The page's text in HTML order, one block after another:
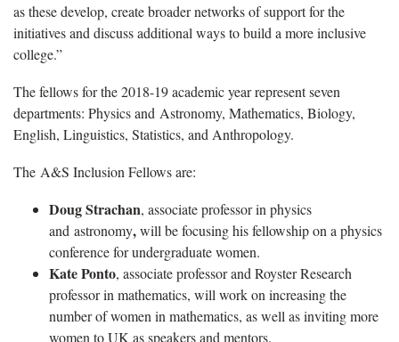
as these develop, create broader networks of support for the
initiatives and discuss additional ways to build a more inclusive
college.”
The fellows for the 2018-19 academic year represent seven
departments: Physics and Astronomy, Mathematics, Biology,
English, Linguistics, Statistics, and Anthropology.
The A&S Inclusion Fellows are:
Doug Strachan, associate professor in physics
and astronomy,will be focusing his fellowship on a physics
conference for undergraduate women.
Kate Ponto, associate professor and Royster Research
professor in mathematics, will work on increasing the
number of women in mathematics, as well as inviting more
women to UK as speakers and mentors.